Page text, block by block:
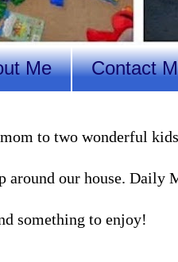
Me Contact
to two wonderful
around our house. Daily
something to enjoy!